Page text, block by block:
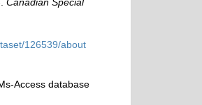
126539/about
Access database